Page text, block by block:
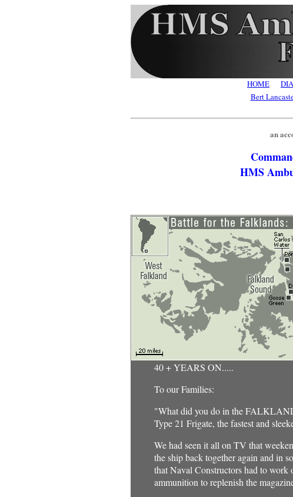
HOME
Bert
an
HMS
40 + YEARS ON.....
To our Families:
"What did you do in the
Type 21 Frigate, the fastest and
We had seen it all on TV that
the ship back together again and in
that Naval Constructors had to
ammunition to replenish the